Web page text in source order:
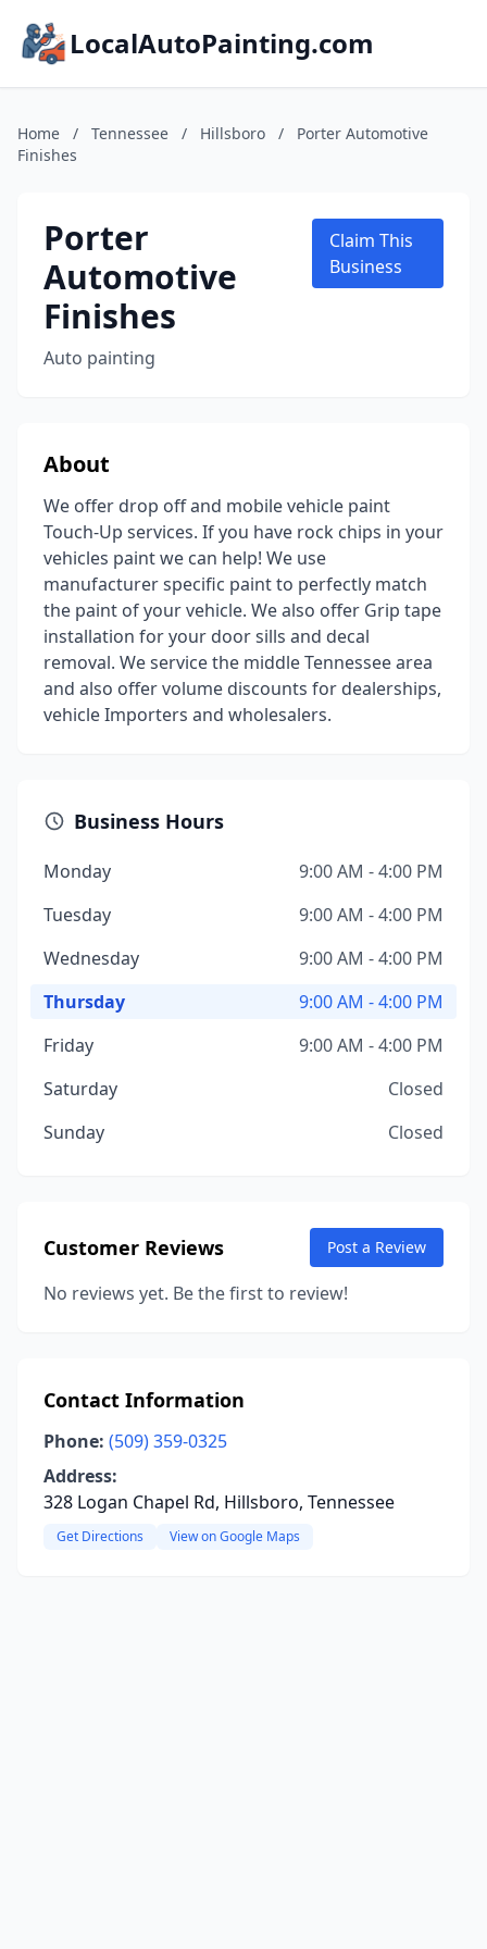
LocalAutoPainting.com
Home / Tennessee / Hillsboro /
Porter Automotive
Finishes
Porter
Automotive
Finishes
Auto painting
Claim This
Business
About
We offer drop off and mobile vehicle paint
Touch-Up services. If you have rock chips in your
vehicles paint we can help! We use
manufacturer specific paint to perfectly match
the paint of your vehicle. We also offer Grip tape
installation for your door sills and decal
removal. We service the middle Tennessee area
and also offer volume discounts for dealerships,
vehicle Importers and wholesalers.
Business Hours
Monday
9:00 AM - 4:00 PM
Tuesday
9:00 AM - 4:00 PM
Wednesday
9:00 AM - 4:00 PM
Thursday
9:00 AM - 4:00 PM
Friday
9:00 AM - 4:00 PM
Saturday
Closed
Sunday
Closed
Customer Reviews Post a Review
No reviews yet. Be the first to review!
Contact Information
Phone: (509) 359-0325
Address:
328 Logan Chapel Rd, Hillsboro, Tennessee
Get Directions View on Google Maps